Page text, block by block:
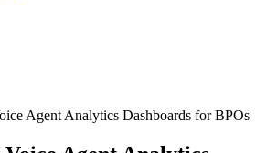
Agent Analytics Dashboards for BPOs